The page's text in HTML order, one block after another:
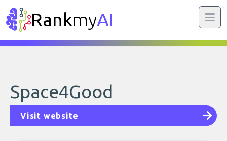
RankmyAI
Space4Good
Visit website